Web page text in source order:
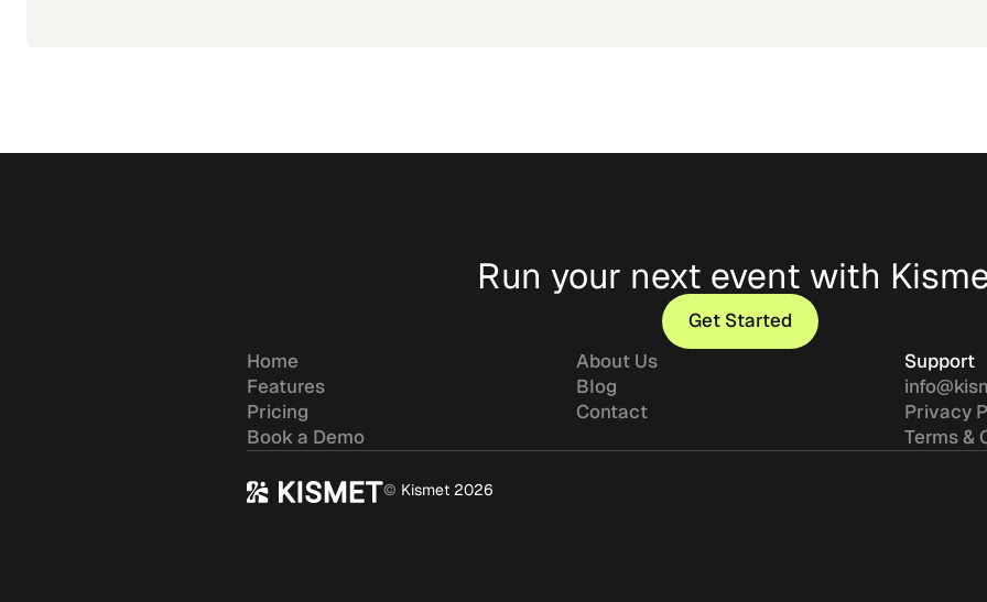
Run your next event with
Get Started
Get Started
Home
Features
Pricing
Book a Demo
About Us
Blog
Contact
Support
Privacy
Terms &
© Kismet 2026